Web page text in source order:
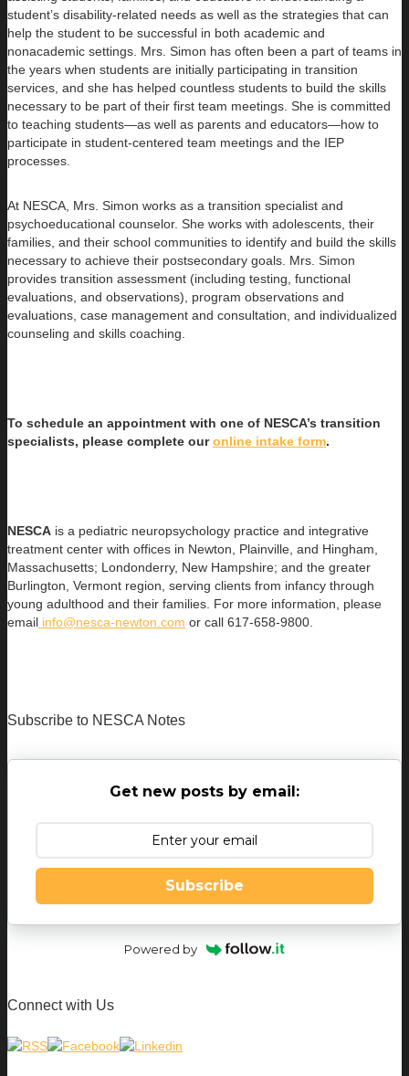
student’s disability-related needs as well as the strategies that can
help the student to be successful in both academic and
nonacademic settings. Mrs. Simon has often been a part of teams in
the years when students are initially participating in transition
services, and she has helped countless students to build the skills
necessary to be part of their first team meetings. She is committed
to teaching students—as well as parents and educators—how to
participate in student-centered team meetings and the IEP
processes.
At NESCA, Mrs. Simon works as a transition specialist and
psychoeducational counselor. She works with adolescents, their
families, and their school communities to identify and build the skills
necessary to achieve their postsecondary goals. Mrs. Simon
provides transition assessment (including testing, functional
evaluations, and observations), program observations and
evaluations, case management and consultation, and individualized
counseling and skills coaching.
To schedule an appointment with one of NESCA’s transition
specialists, please complete ouronline intake form.
NESCA is a pediatric neuropsychology practice and integrative
treatment center with offices in Newton, Plainville, and Hingham,
Massachusetts; Londonderry, New Hampshire; and the greater
Burlington, Vermont region, serving clients from infancy through
young adulthood and their families. For more information, please
email info@nesca-newton.com or call 617-658-9800.
Subscribe to NESCA Notes
Get new posts by email:
Subscribe
Powered by
Connect with Us